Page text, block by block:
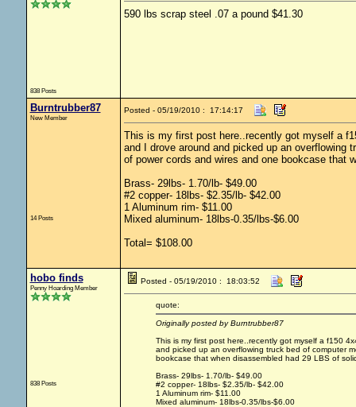
838 Posts
590 lbs scrap steel .07 a pound $41.30
Burntrubber87
New Member
14 Posts
Posted - 05/19/2010 : 17:14:17
This is my first post here..recently got myself a
and I drove around and picked up an
of power cords and wires and one bookcase that
Brass- 29lbs- 1.70/lb- $49.00
#2 copper- 18lbs- $2.35/lb- $42.00
1 Aluminum rim- $11.00
Mixed aluminum- 18lbs-0.35/lbs-$6.00
Total= $108.00
hobo finds
Penny Hoarding Member
838 Posts
Posted - 05/19/2010 : 18:03:52
quote:
Originally posted by Burntrubber87
This is my first post here..recently got myself a f150
and picked up an overflowing truck bed of computer
bookcase that when disassembled had 29 LBS of
Brass- 29lbs- 1.70/lb- $49.00
#2 copper- 18lbs- $2.35/lb- $42.00
1 Aluminum rim- $11.00
Mixed aluminum- 18lbs-0.35/lbs-$6.00